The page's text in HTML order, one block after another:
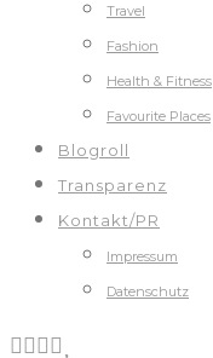
Travel
Fashion
Health & Fitness
Favourite Places
Blogroll
Transparenz
Kontakt/PR
Impressum
Datenschutz